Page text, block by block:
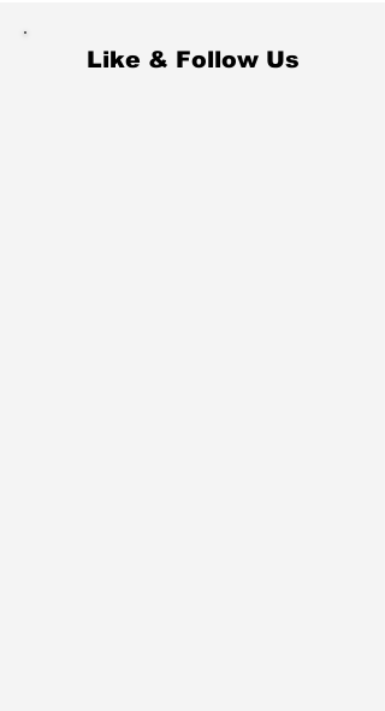
Like & Follow Us